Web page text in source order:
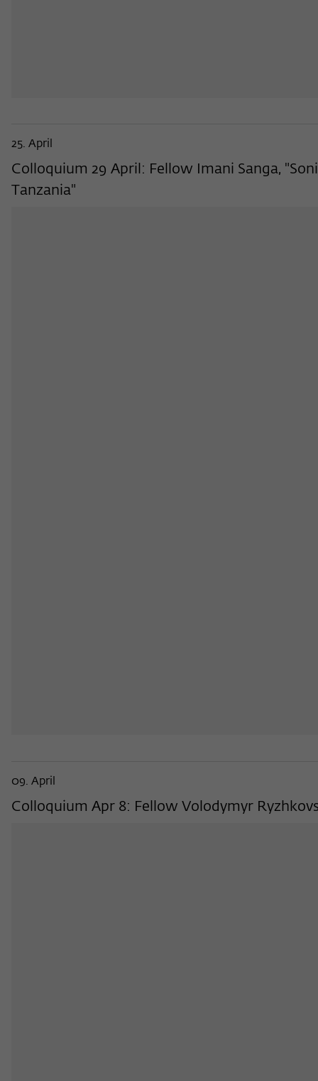
25. April
Colloquium 29 April: Fellow Imani Sanga,
Tanzania"
09. April
Colloquium Apr 8: Fellow Volodymyr